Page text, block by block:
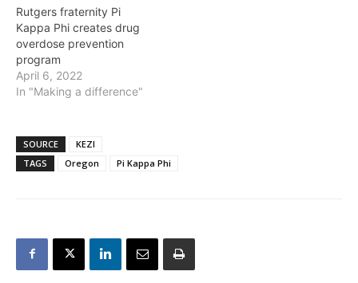
Rutgers fraternity Pi
Kappa Phi creates drug
overdose prevention
program
April 6, 2022
In "Making a difference"
SOURCE
KEZI
TAGS
Oregon Pi Kappa Phi